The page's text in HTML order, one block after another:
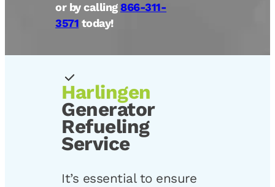
or by calling 866-311-
3571 today!
Harlingen
Generator
Refueling
Service
It’s essential to ensure